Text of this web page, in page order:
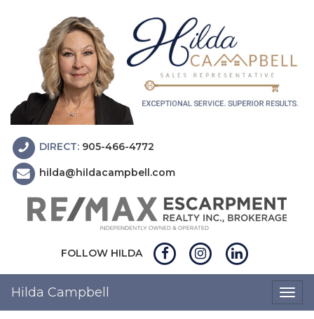
DIRECT: 905-466-4772
hilda@hildacampbell.com
FOLLOW HILDA
Hilda Campbell